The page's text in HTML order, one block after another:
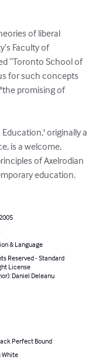
of liberal
Faculty of
“Toronto School of
for such concepts
promising of
originally a
is a welcome,
of Axelrodian
education.
& Language
Reserved - Standard
License
Daniel Deleanu
Perfect Bound
White